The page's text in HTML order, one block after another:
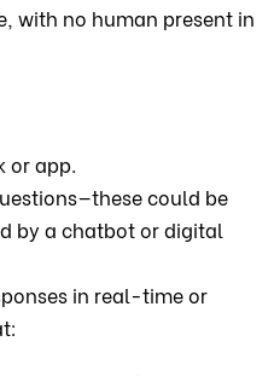
with no human present in
or app.
could be
by a chatbot or digital
in real-time or